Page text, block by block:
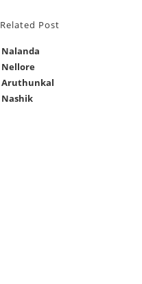
Related Post
Nalanda
Nellore
Aruthunkal
Nashik